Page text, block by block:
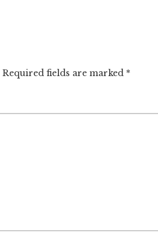
Required fields are marked *